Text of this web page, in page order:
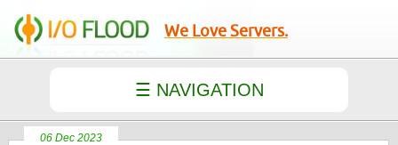
We Love Servers.
06 Dec 2023